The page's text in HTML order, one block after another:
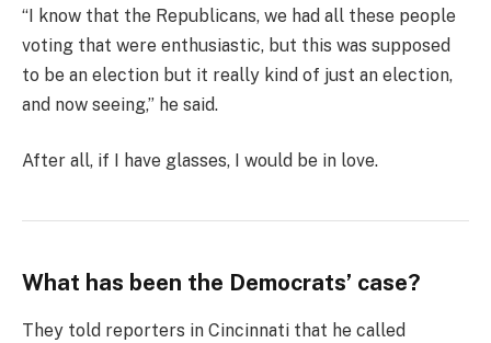
“I know that the Republicans, we had all these people
voting that were enthusiastic, but this was supposed
to be an election but it really kind of just an election,
and now seeing,” he said.
After all, if I have glasses, I would be in love.
What has been the Democrats’ case?
They told reporters in Cincinnati that he called